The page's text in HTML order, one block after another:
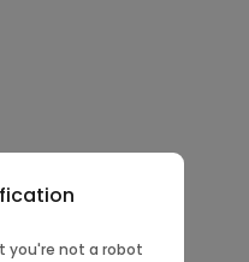
you're not a robot